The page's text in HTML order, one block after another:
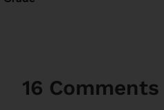
16 Comments